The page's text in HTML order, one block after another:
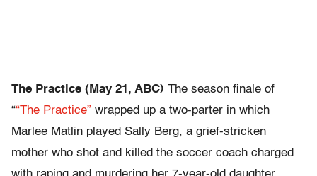
The Practice (May 21, ABC) The season finale of
““The Practice” wrapped up a two-parter in which
Marlee Matlin played Sally Berg, a grief-stricken
mother who shot and killed the soccer coach charged